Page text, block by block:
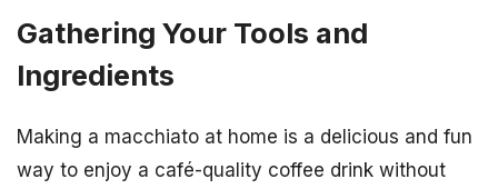
Gathering Your Tools and
Ingredients
Making a macchiato at home is a delicious and fun
way to enjoy a café-quality coffee drink without